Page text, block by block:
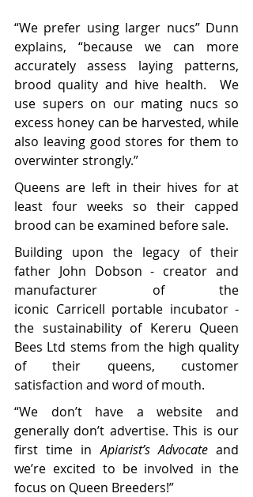
“We prefer using larger nucs” Dunn
explains, “because we can more
accurately assess laying patterns,
brood quality and hive health.  We
use supers on our mating nucs so
excess honey can be harvested, while
also leaving good stores for them to
overwinter strongly.”
Queens are left in their hives for at
least four weeks so their capped
brood can be examined before sale.
Building upon the legacy of their
father John Dobson - creator and
manufacturer of the
iconic Carricell portable incubator -
the sustainability of Kereru Queen
Bees Ltd stems from the high quality
of their queens, customer
satisfaction and word of mouth.
“We don’t have a website and
generally don’t advertise. This is our
first time in Apiarist’s Advocate and
we’re excited to be involved in the
focus on Queen Breeders!”